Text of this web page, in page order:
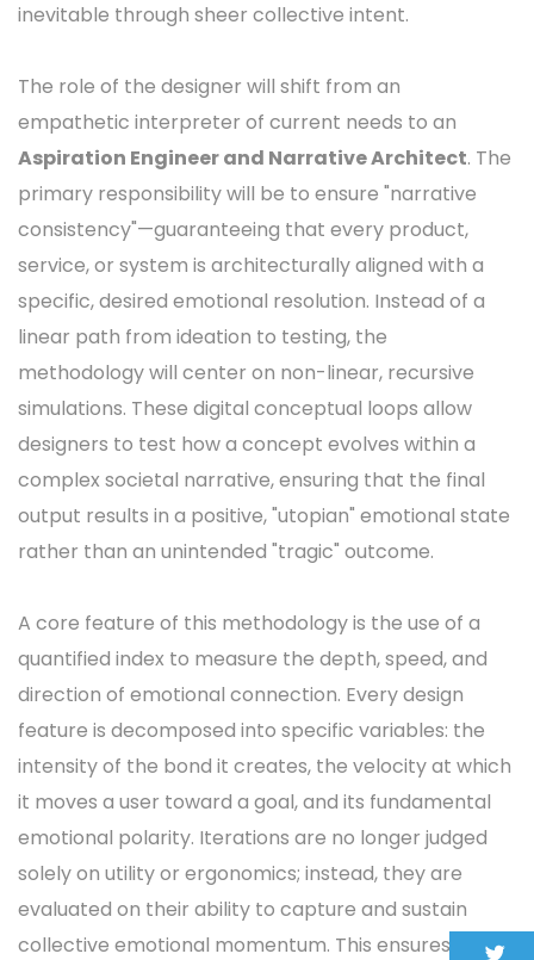
inevitable through sheer collective intent.
The role of the designer will shift from an
empathetic interpreter of current needs to an
Aspiration Engineer and Narrative Architect. The
primary responsibility will be to ensure "narrative
consistency"—guaranteeing that every product,
service, or system is architecturally aligned with a
specific, desired emotional resolution. Instead of a
linear path from ideation to testing, the
methodology will center on non-linear, recursive
simulations. These digital conceptual loops allow
designers to test how a concept evolves within a
complex societal narrative, ensuring that the final
output results in a positive, "utopian" emotional state
rather than an unintended "tragic" outcome.
A core feature of this methodology is the use of a
quantified index to measure the depth, speed, and
direction of emotional connection. Every design
feature is decomposed into specific variables: the
intensity of the bond it creates, the velocity at which
it moves a user toward a goal, and its fundamental
emotional polarity. Iterations are no longer judged
solely on utility or ergonomics; instead, they are
evaluated on their ability to capture and sustain
collective emotional momentum. This ensures that